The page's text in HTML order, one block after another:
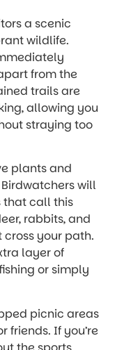
a scenic
wildlife.
from the
trails are
allowing you
straying too
plants and
will
that call this
rabbits, and
your path.
layer of
or simply
picnic areas
friends. If you’re